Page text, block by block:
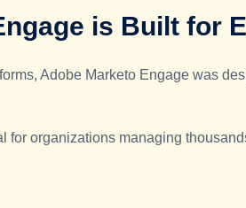
is Built for
Adobe Marketo Engage was
for organizations managing